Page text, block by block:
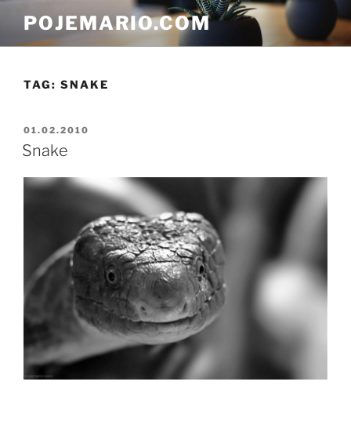
content
POJEMARIO.COM
TAG: SNAKE
POSTED
ON
01.02.2010
Snake